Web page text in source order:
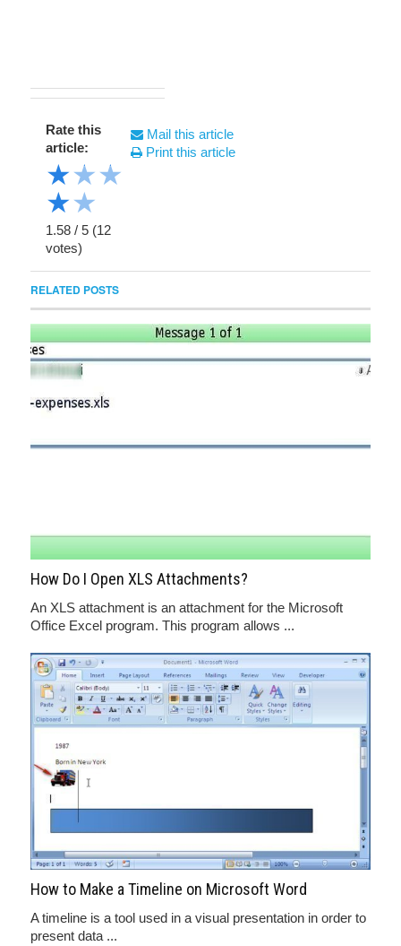
Rate this
article:
★★★
★★
1.58 / 5 (12
votes)
Mail this article
Print this article
RELATED POSTS
How Do I Open XLS Attachments?
An XLS attachment is an attachment for the Microsoft
Office Excel program. This program allows ...
How to Make a Timeline on Microsoft Word
A timeline is a tool used in a visual presentation in order to
present data ...